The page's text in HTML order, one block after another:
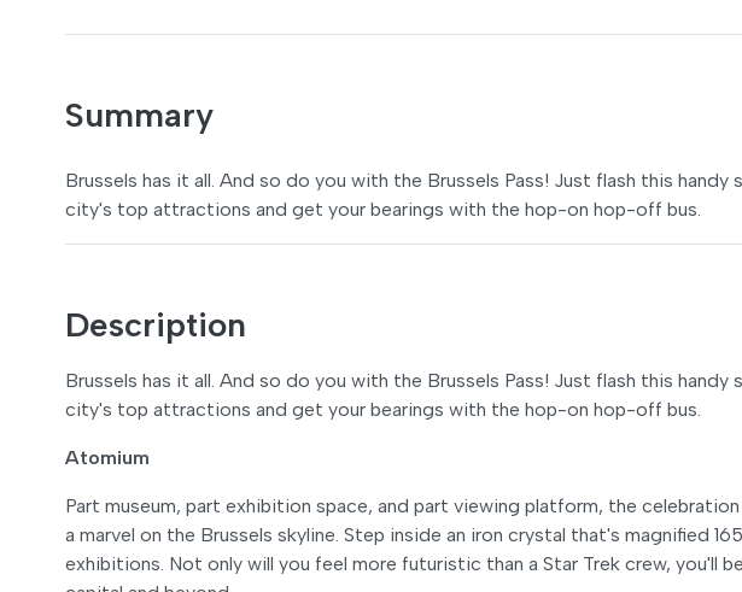
Summary
Brussels has it all. And so do you with the Brussels Pass! Just flash this
city's top attractions and get your bearings with the hop-on hop-off bus.
Description
Brussels has it all. And so do you with the Brussels Pass! Just flash this
city's top attractions and get your bearings with the hop-on hop-off bus.
Atomium
Part museum, part exhibition space, and part viewing platform, the
a marvel on the Brussels skyline. Step inside an iron crystal that's magnified
exhibitions. Not only will you feel more futuristic than a Star Trek crew, you'll